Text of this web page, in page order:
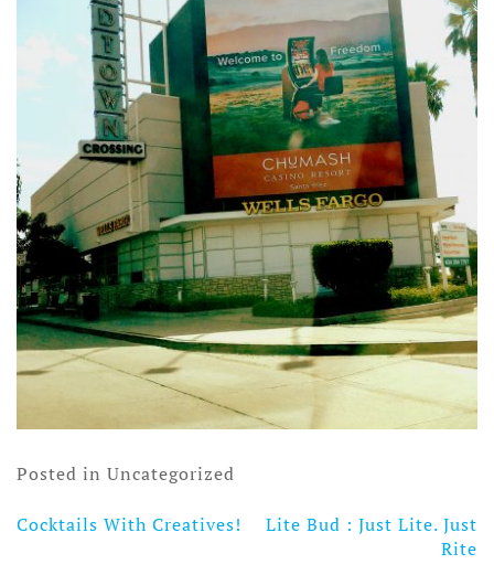
Posted in Uncategorized
Post
Cocktails With Creatives!
Lite Bud : Just Lite. Just
Rite